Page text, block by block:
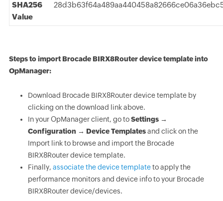
SHA256
Value
Steps to import Brocade BIRX8Router device template into
OpManager:
Download Brocade BIRX8Router device template by
clicking on the download link above.
In your OpManager client, go toSettings →
Configuration → Device Templatesand click on the
Import link to browse and import the Brocade
BIRX8Router device template.
Finally, associate the device templateto apply the
performance monitors and device info to your Brocade
BIRX8Router device/devices.